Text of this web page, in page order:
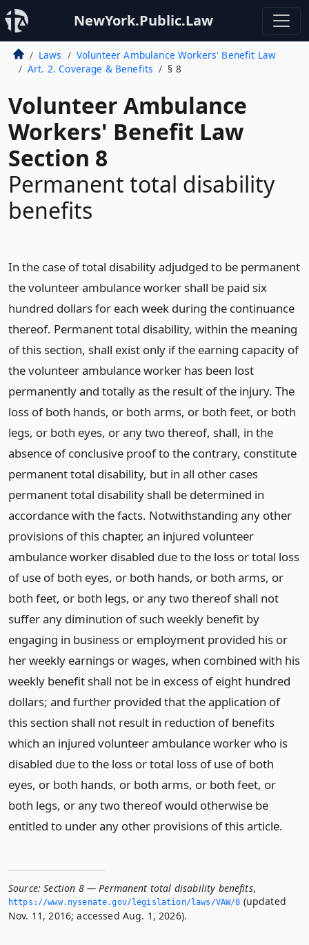
NewYork.Public.Law
Laws
Volunteer Ambulance Workers' Benefit Law
Art. 2. Coverage & Benefits
§ 8
Volunteer Ambulance
Workers' Benefit Law
Section 8
Permanent total disability
benefits
In the case of total disability adjudged to be permanent
the volunteer ambulance worker shall be paid six
hundred dollars for each week during the continuance
thereof. Permanent total disability, within the meaning
of this section, shall exist only if the earning capacity of
the volunteer ambulance worker has been lost
permanently and totally as the result of the injury. The
loss of both hands, or both arms, or both feet, or both
legs, or both eyes, or any two thereof, shall, in the
absence of conclusive proof to the contrary, constitute
permanent total disability, but in all other cases
permanent total disability shall be determined in
accordance with the facts. Notwithstanding any other
provisions of this chapter, an injured volunteer
ambulance worker disabled due to the loss or total loss
of use of both eyes, or both hands, or both arms, or
both feet, or both legs, or any two thereof shall not
suffer any diminution of such weekly benefit by
engaging in business or employment provided his or
her weekly earnings or wages, when combined with his
weekly benefit shall not be in excess of eight hundred
dollars; and further provided that the application of
this section shall not result in reduction of benefits
which an injured volunteer ambulance worker who is
disabled due to the loss or total loss of use of both
eyes, or both hands, or both arms, or both feet, or
both legs, or any two thereof would otherwise be
entitled to under any other provisions of this article.
Source: Section 8 — Permanent total disability benefits,
https://www.­nysenate.­gov/legislation/laws/VAW/8 (updated
Nov. 11, 2016; accessed Aug. 1, 2026).